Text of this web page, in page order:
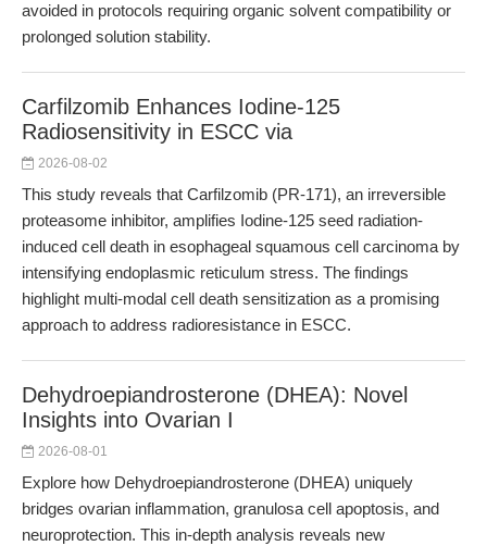
avoided in protocols requiring organic solvent compatibility or
prolonged solution stability.
Carfilzomib Enhances Iodine-125
Radiosensitivity in ESCC via
2026-08-02
This study reveals that Carfilzomib (PR-171), an irreversible
proteasome inhibitor, amplifies Iodine-125 seed radiation-
induced cell death in esophageal squamous cell carcinoma by
intensifying endoplasmic reticulum stress. The findings
highlight multi-modal cell death sensitization as a promising
approach to address radioresistance in ESCC.
Dehydroepiandrosterone (DHEA): Novel
Insights into Ovarian I
2026-08-01
Explore how Dehydroepiandrosterone (DHEA) uniquely
bridges ovarian inflammation, granulosa cell apoptosis, and
neuroprotection. This in-depth analysis reveals new